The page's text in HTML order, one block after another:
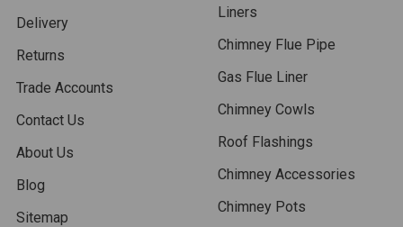
Delivery
Returns
Trade Accounts
Contact Us
About Us
Blog
Sitemap
Liners
Chimney Flue Pipe
Gas Flue Liner
Chimney Cowls
Roof Flashings
Chimney Accessories
Chimney Pots